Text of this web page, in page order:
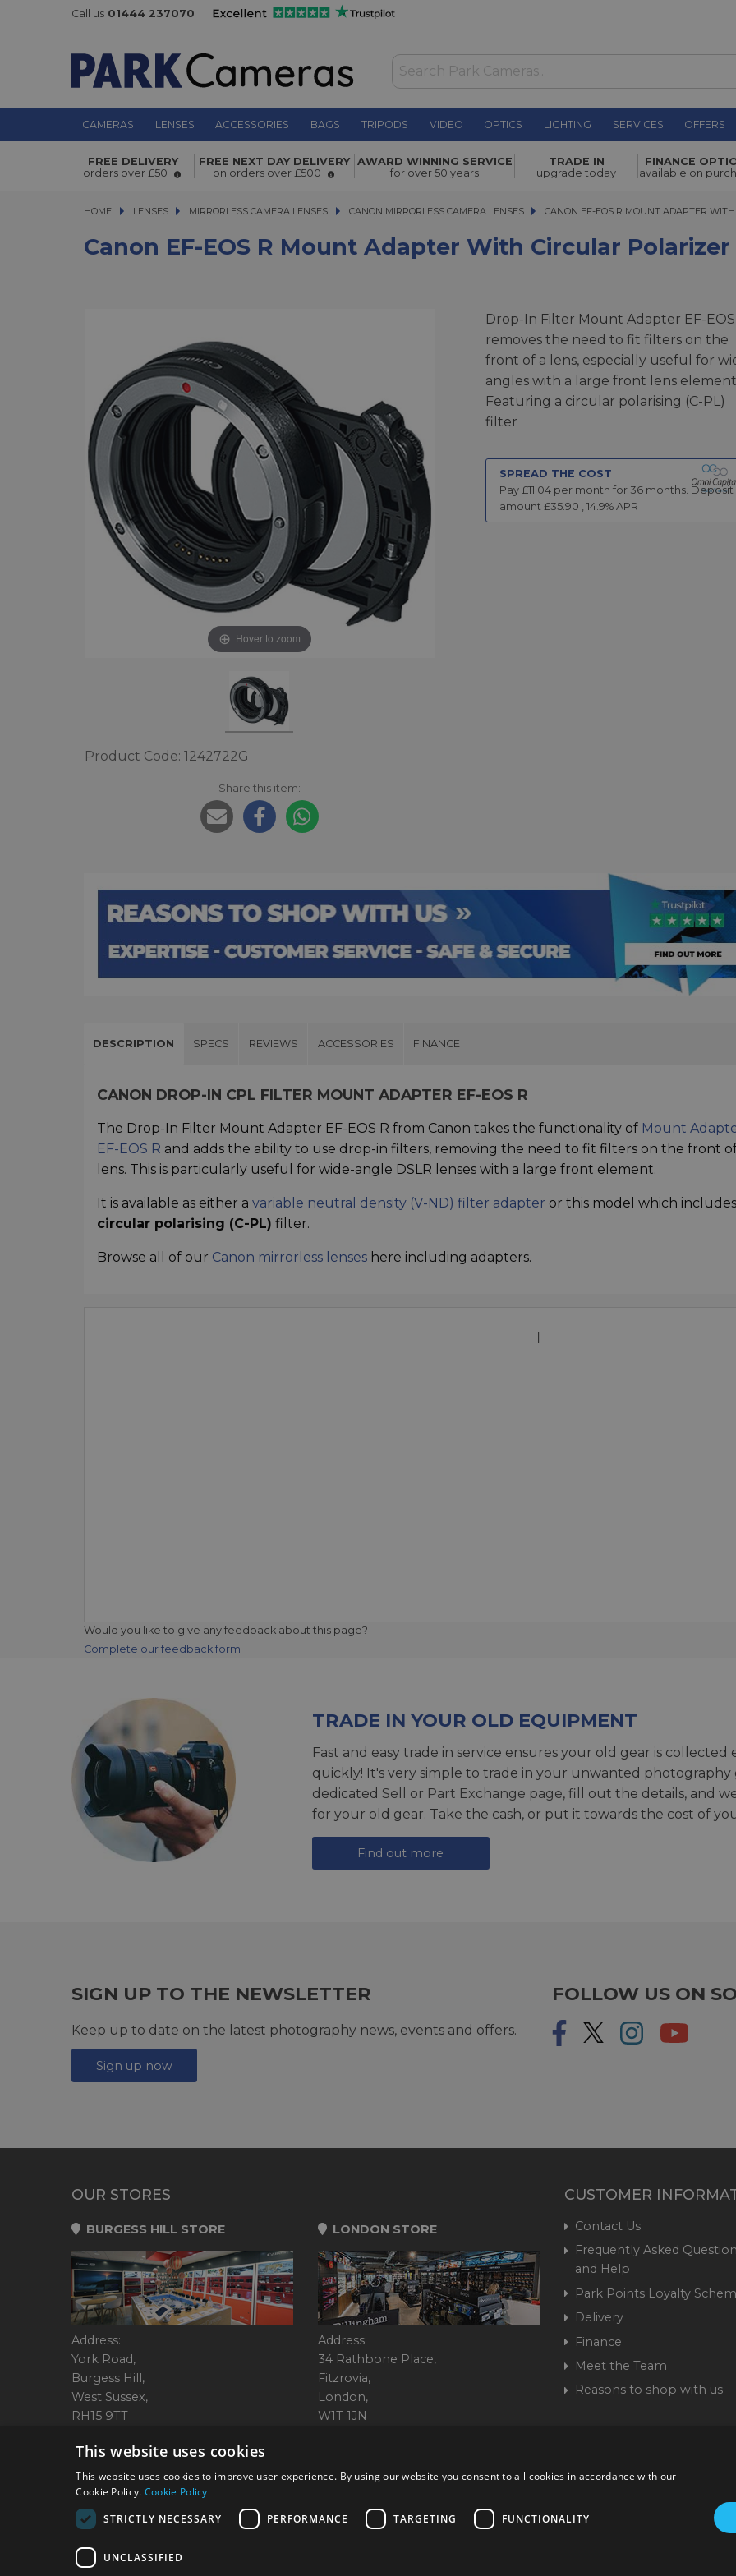
Call us 01444 237070
CAMERAS LENSES ACCESSORIES BAGS TRIPODS VIDEO OPTICS LIGHTING SERVICES OFFERS
Canon EF-EOS R Mount Adapter with Circular
Polarizer
£359.00
FREE DELIVERY
orders over £50
FREE NEXT DAY DELIVERY
on orders over £500
AWARD WINNING SERVICE
for over 50 years
TRADE IN
upgrade today
FINANCE
available on
HOME LENSES
LENSES MIRRORLESS CAMERA LENSES
MIRRORLESS CAMERA LENSES CANON MIRRORLESS CAMERA LENSES CANON EF-EOS R MOUNT ADAPTER WITH
CANON EF-EOS R MOUNT ADAPTER
Canon EF-EOS R Mount Adapter With Circular Polarizer
Hover to zoom
Product Code: 1242722G
Share this item:
Drop-In Filter Mount Adapter EF-EOS
removes the need to fit filters on the
front of a lens, especially useful for
angles with a large front lens
Featuring a circular polarising (C-PL)
filter
SPREAD THE COST
Pay £11.04per month for 36months. Deposit
amount £35.90 14.9% APR
DESCRIPTION SPECS REVIEWS ACCESSORIES FINANCE
CANON DROP-IN CPL FILTER MOUNT ADAPTER EF-EOS R
The Drop-In Filter Mount Adapter EF-EOS R from Canon takes the functionality of Mount
EF-EOS R and adds the ability to use drop-in filters, removing the need to fit filters on the front
lens. This is particularly useful for wide-angle DSLR lenses with a large front element.
It is available as either a variable neutral density (V-ND) filter adapter or this model which includes
circular polarising (C-PL) filter.
Browse all of our Canon mirrorless lenses here including adapters.
Would you like to give any feedback about this page?
Complete our feedback form
TRADE IN YOUR OLD EQUIPMENT
Fast and easy trade in service ensures your old gear is
quickly! It's very simple to trade in your unwanted photography
dedicated Sell or Part Exchange page, fill out the details, and
for your old gear. Take the cash, or put it towards the cost of
Find out more
SIGN UP TO THE NEWSLETTER
Keep up to date on the latest photography news, events and offers.
Sign up now
FOLLOW US ON
OUR STORES
BURGESS HILL STORE
Address:
York Road,
Burgess Hill,
West Sussex,
RH15 9TT
LONDON STORE
Address:
34 Rathbone Place,
Fitzrovia,
London,
W1T 1JN
CUSTOMER
Contact Us
Frequently Asked
and Help
Park Points Loyalty
Delivery
Finance
Meet the Team
Reasons to shop with us
© 2026 Park Cameras, York Road, Burgess Hill, West Sussex, RH15 9TT | VAT No. GB
Company No. 1449928
This website uses cookies
This website uses cookies to improve user experience. By using our website you consent to all cookies in accordance with our
Cookie Policy. Cookie Policy
STRICTLY NECESSARY
PERFORMANCE TARGETING FUNCTIONALITY
UNCLASSIFIED